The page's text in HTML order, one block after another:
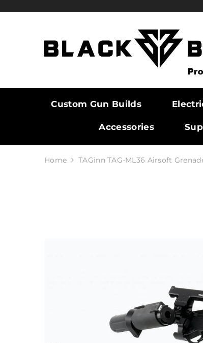
Custom Gun Builds
Accessories
Home TAGinn TAG-ML36 Airsoft